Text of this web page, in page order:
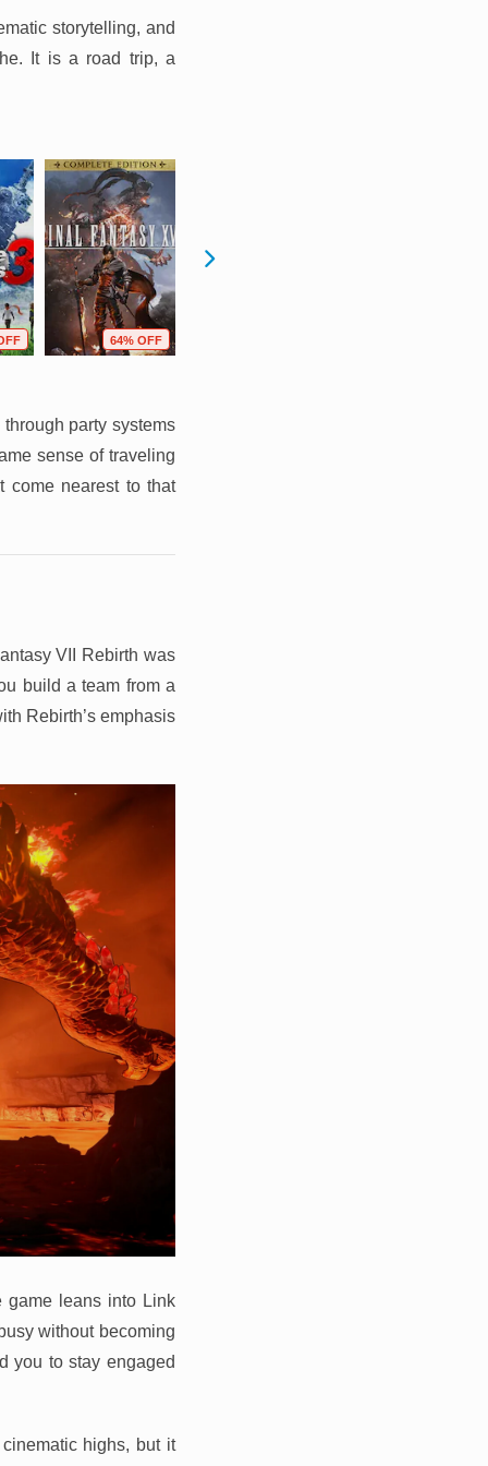
storytelling, and
It is a road trip, a
64% OFF
party systems
sense of traveling
come nearest to that
VII Rebirth was
build a team from a
Rebirth’s emphasis
game leans into Link
without becoming
you to stay engaged
highs, but it